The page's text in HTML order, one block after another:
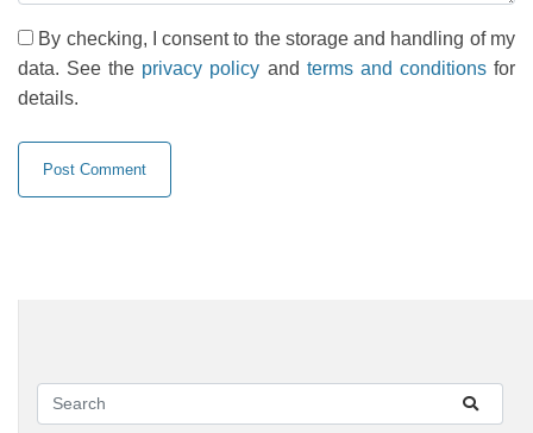
By checking, I consent to the storage and handling of my
data. See the privacy policy and terms and conditionsfor
details.